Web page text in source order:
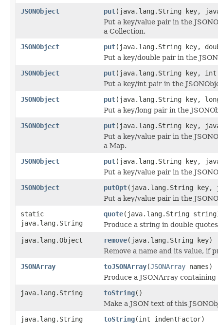
JSONObject
put(java.lang.String key,
Put a key/value pair in the
a Collection.
JSONObject
put(java.lang.String key,
Put a key/double pair in the
JSONObject
put(java.lang.String key, int
Put a key/int pair in the
JSONObject
put(java.lang.String key,
Put a key/long pair in the
JSONObject
put(java.lang.String key,
Put a key/value pair in the
a Map.
JSONObject
put(java.lang.String key,
Put a key/value pair in the
JSONObject
putOpt(java.lang.String key,
Put a key/value pair in the
static
java.lang.String
quote(java.lang.String
Produce a string in double
java.lang.Object
remove(java.lang.String key)
Remove a name and its value, if
JSONArray
toJSONArray(JSONArray names)
Produce a JSONArray
java.lang.String
toString()
Make a JSON text of this
java.lang.String
toString(int indentFactor)